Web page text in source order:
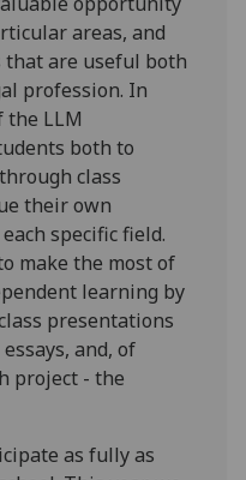
want
analytics
data
recorded
Personalised
advertising
I’m happy to
get
personalised
ads
I do not
want
areas, and
that are useful both
profession. In
the LLM
both to
class
their own
specific field.
make the most of
learning by
presentations
and, of
project - the
as fully as